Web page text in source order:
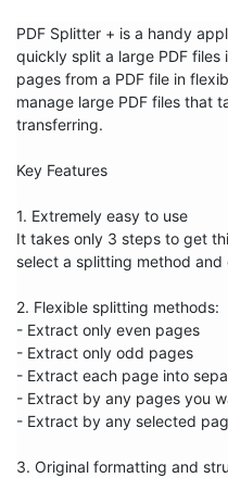
PDF Splitter + is a handy
quickly split a large PDF
pages from a PDF file in
manage large PDF files that
transferring.
Key Features
1. Extremely easy to use
It takes only 3 steps to get
select a splitting method
2. Flexible splitting methods:
- Extract only even pages
- Extract only odd pages
- Extract each page into
- Extract by any pages you
- Extract by any selected
3. Original formatting and